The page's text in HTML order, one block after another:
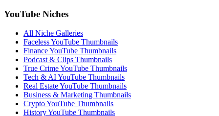
YouTube Niches
All Niche Galleries
Faceless YouTube Thumbnails
Finance YouTube Thumbnails
Podcast & Clips Thumbnails
True Crime YouTube Thumbnails
Tech & AI YouTube Thumbnails
Real Estate YouTube Thumbnails
Business & Marketing Thumbnails
Crypto YouTube Thumbnails
History YouTube Thumbnails